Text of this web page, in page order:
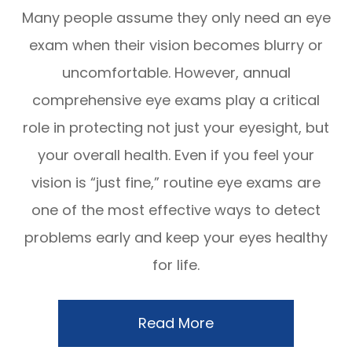
Many people assume they only need an eye
exam when their vision becomes blurry or
uncomfortable. However, annual
comprehensive eye exams play a critical
role in protecting not just your eyesight, but
your overall health. Even if you feel your
vision is “just fine,” routine eye exams are
one of the most effective ways to detect
problems early and keep your eyes healthy
for life.
Read More